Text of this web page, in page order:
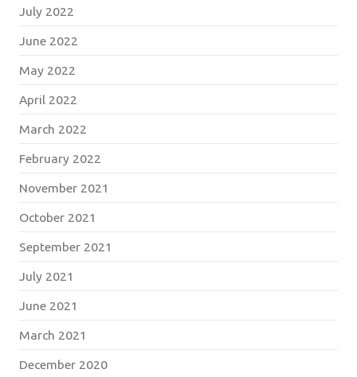
July 2022
June 2022
May 2022
April 2022
March 2022
February 2022
November 2021
October 2021
September 2021
July 2021
June 2021
March 2021
December 2020